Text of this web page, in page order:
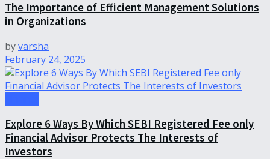
The Importance of Efficient Management Solutions
in Organizations
byvarsha
February 24, 2025
Explore 6 Ways By Which SEBI Registered Fee only
Financial Advisor Protects The Interests of
Investors